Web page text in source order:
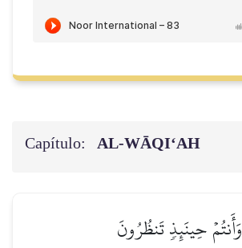
Capítulo: AL‑WĀQI‘AH
وَأَنتُمۡ حِينَئِذٖ تَنظُرُونَ